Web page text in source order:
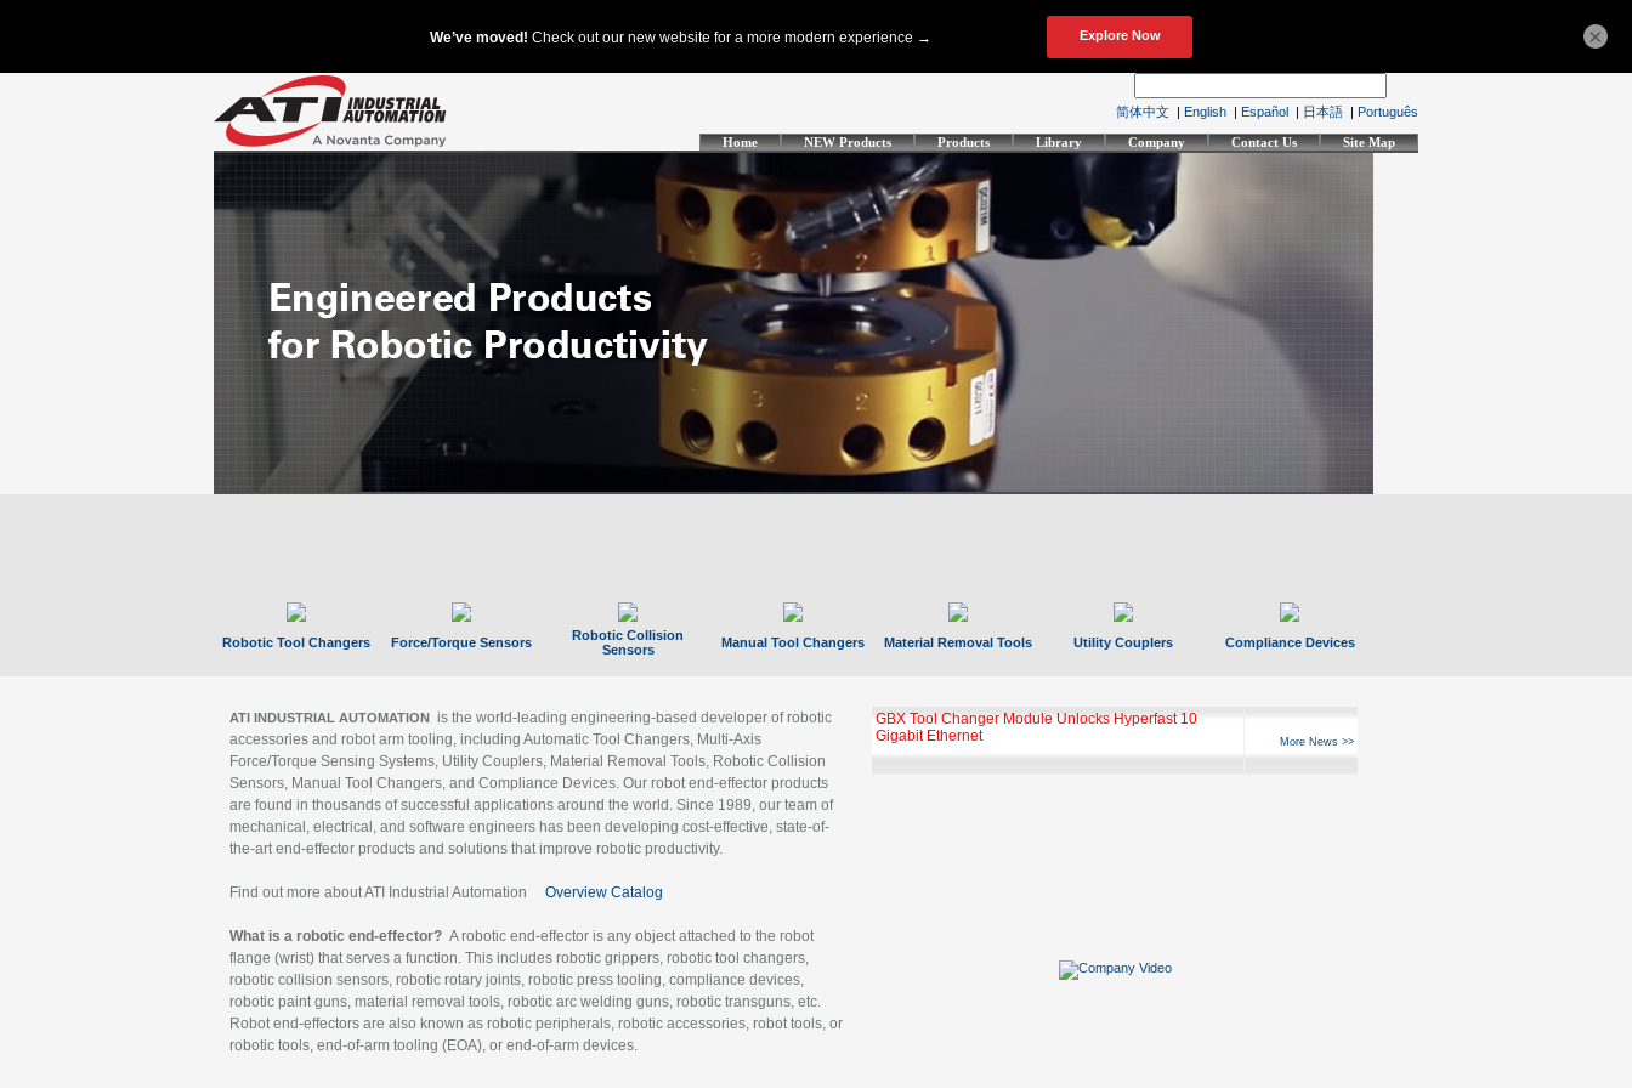
简体中文 | English | Español | 日本語 | Português
Home NEW Products Products Library Company Contact Us Site Map
Robotic Tool Changers Force/Torque Sensors
Robotic Collision
Sensors
Manual Tool Changers Material Removal Tools Utility Couplers Compliance Devices
ATI INDUSTRIAL AUTOMATION is the world-leading engineering-based developer of robotic
accessories and robot arm tooling, including Automatic Tool Changers, Multi-Axis
Force/Torque Sensing Systems, Utility Couplers, Material Removal Tools, Robotic Collision
Sensors, Manual Tool Changers, and Compliance Devices. Our robot end-effector products
are found in thousands of successful applications around the world. Since 1989, our team of
mechanical, electrical, and software engineers has been developing cost-effective, state-of-
the-art end-effector products and solutions that improve robotic productivity.
Find out more about ATI Industrial Automation Overview Catalog
What is a robotic end-effector? A robotic end-effector is any object attached to the robot
flange (wrist) that serves a function. This includes robotic grippers, robotic tool changers,
robotic collision sensors, robotic rotary joints, robotic press tooling, compliance devices,
robotic paint guns, material removal tools, robotic arc welding guns, robotic transguns, etc.
Robot end-effectors are also known as robotic peripherals, robotic accessories, robot tools, or
robotic tools, end-of-arm tooling (EOA), or end-of-arm devices.
GBX Tool Changer Module Unlocks Hyperfast 10
Gigabit Ethernet
More News >>
×